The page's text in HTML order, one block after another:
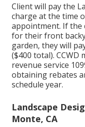
Client will pay the
charge at the time
appointment. If the
for their front
garden, they will
($400 total).
revenue service
obtaining rebates
schedule year.
Landscape
Monte, CA